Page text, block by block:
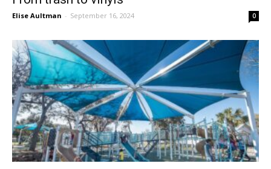
Elise Aultman - September 16, 2024 0